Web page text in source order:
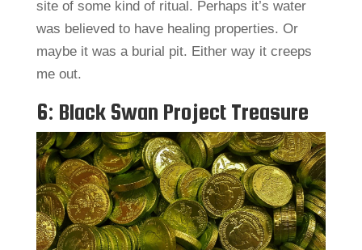
site of some kind of ritual. Perhaps it’s water
was believed to have healing properties. Or
maybe it was a burial pit. Either way it creeps
me out.
6: Black Swan Project Treasure